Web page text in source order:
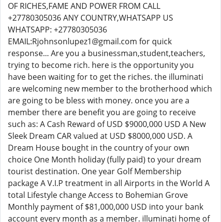
OF RICHES,FAME AND POWER FROM CALL
+27780305036 ANY COUNTRY,WHATSAPP US
WHATSAPP: +27780305036
EMAIL:Rjohnsonlupez1@gmail.com for quick
response... Are you a businessman,student,teachers,
trying to become rich. here is the opportunity you
have been waiting for to get the riches. the illuminati
are welcoming new member to the brotherhood which
are going to be bless with money. once you are a
member there are benefit you are going to receive
such as: A Cash Reward of USD $9000,000 USD A New
Sleek Dream CAR valued at USD $8000,000 USD. A
Dream House bought in the country of your own
choice One Month holiday (fully paid) to your dream
tourist destination. One year Golf Membership
package A V.I.P treatment in all Airports in the World A
total Lifestyle change Access to Bohemian Grove
Monthly payment of $81,000,000 USD into your bank
account every month as a member. illuminati home of